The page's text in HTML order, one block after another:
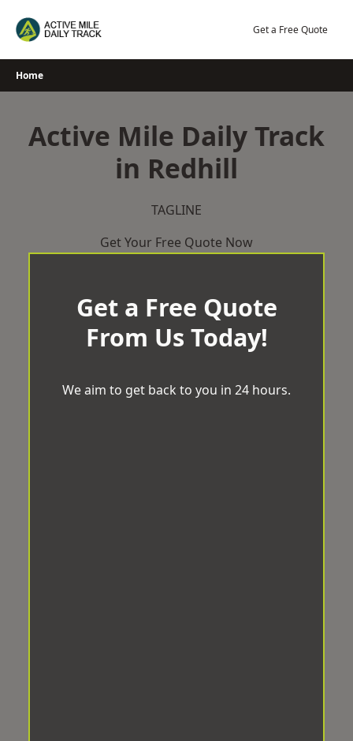
Get a Free Quote
Home
Active Mile Daily Track
in Redhill
TAGLINE
Get Your Free Quote Now
Get a Free Quote
From Us Today!
We aim to get back to you in 24 hours.